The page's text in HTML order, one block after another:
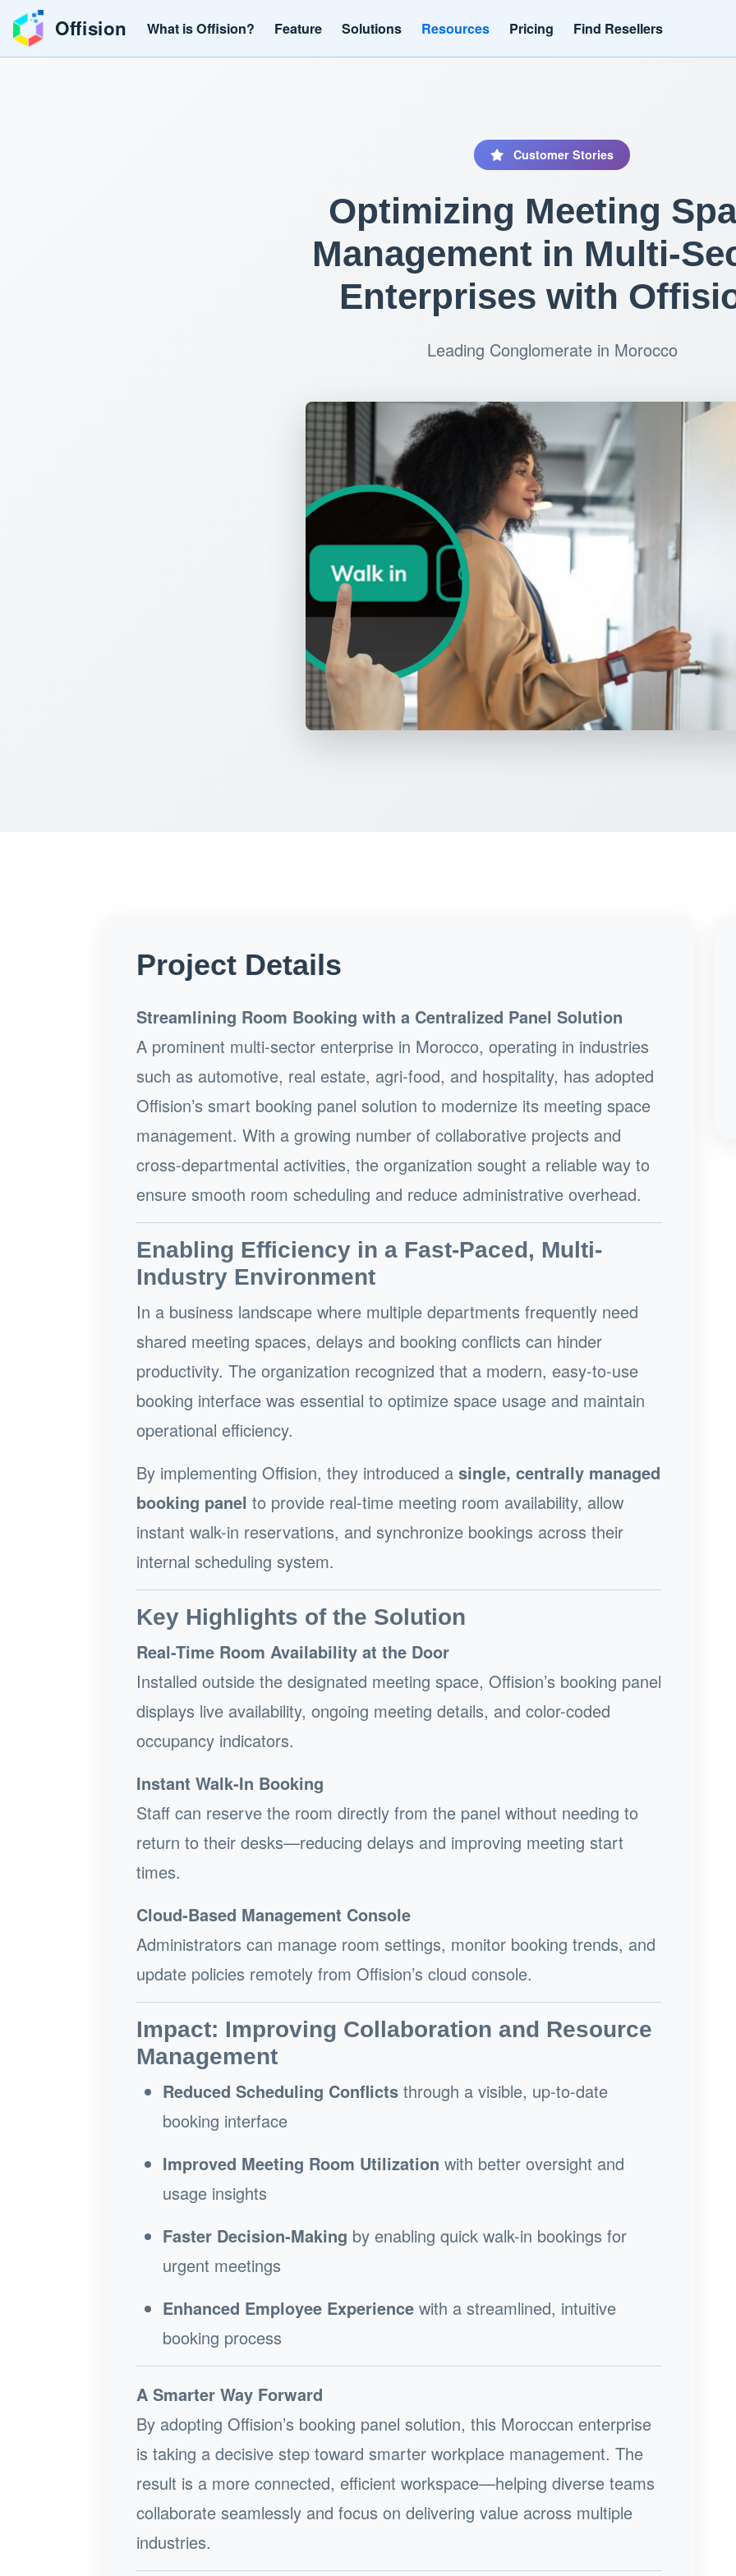
Offision What is Offision? Feature Solutions Resources Pricing Find Resellers
Customer Stories
Optimizing Meeting
Management in Multi-
Enterprises with
Leading Conglomerate in Morocco
Project Details
Streamlining Room Booking with a Centralized Panel Solution
A prominent multi-sector enterprise in Morocco, operating in industries
such as automotive, real estate, agri-food, and hospitality, has adopted
Offision’s smart booking panel solution to modernize its meeting space
management. With a growing number of collaborative projects and
cross-departmental activities, the organization sought a reliable way to
ensure smooth room scheduling and reduce administrative overhead.
Enabling Efficiency in a Fast-Paced, Multi-
Industry Environment
In a business landscape where multiple departments frequently need
shared meeting spaces, delays and booking conflicts can hinder
productivity. The organization recognized that a modern, easy-to-use
booking interface was essential to optimize space usage and maintain
operational efficiency.
By implementing Offision, they introduced a single, centrally managed
booking panel to provide real-time meeting room availability, allow
instant walk-in reservations, and synchronize bookings across their
internal scheduling system.
Key Highlights of the Solution
Real-Time Room Availability at the Door
Installed outside the designated meeting space, Offision’s booking panel
displays live availability, ongoing meeting details, and color-coded
occupancy indicators.
Instant Walk-In Booking
Staff can reserve the room directly from the panel without needing to
return to their desks—reducing delays and improving meeting start
times.
Cloud-Based Management Console
Administrators can manage room settings, monitor booking trends, and
update policies remotely from Offision’s cloud console.
Impact: Improving Collaboration and Resource
Management
Reduced Scheduling Conflicts through a visible, up-to-date
booking interface
Improved Meeting Room Utilization with better oversight and
usage insights
Faster Decision-Making by enabling quick walk-in bookings for
urgent meetings
Enhanced Employee Experience with a streamlined, intuitive
booking process
A Smarter Way Forward
By adopting Offision’s booking panel solution, this Moroccan enterprise
is taking a decisive step toward smarter workplace management. The
result is a more connected, efficient workspace—helping diverse teams
collaborate seamlessly and focus on delivering value across multiple
industries.